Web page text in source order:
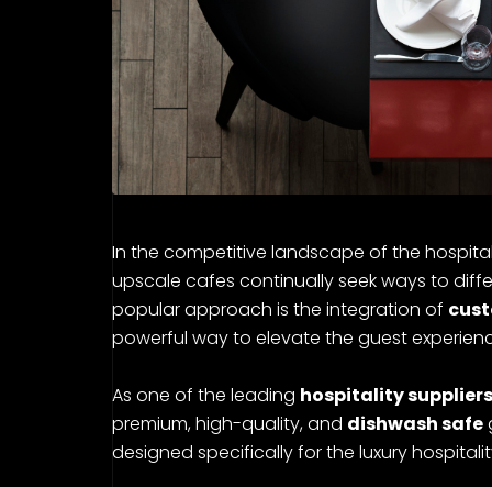
In the competitive landscape of the
upscale cafes continually seek ways to
popular approach is the integration of
powerful way to elevate the guest
As one of the leading hospitality
premium, high-quality, and dishwash safe
designed specifically for the luxury